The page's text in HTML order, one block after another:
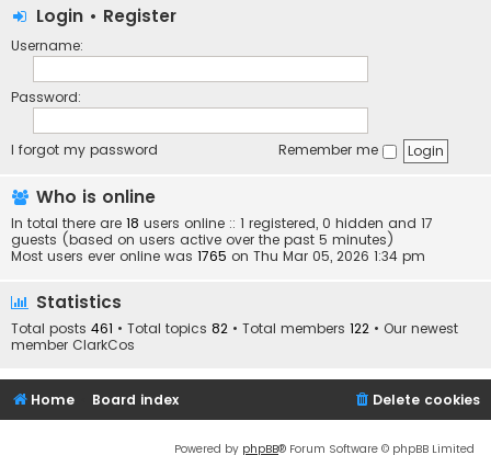
Login • Register
Username:
Password:
I forgot my password Remember me
Who is online
In total there are 18 users online :: 1 registered, 0 hidden and 17
guests (based on users active over the past 5 minutes)
Most users ever online was 1765 on Thu Mar 05, 2026 1:34 pm
Statistics
Total posts 461 • Total topics 82 • Total members 122 • Our newest
member ClarkCos
Home Board index Delete cookies
Powered by phpBB® Forum Software © phpBB Limited